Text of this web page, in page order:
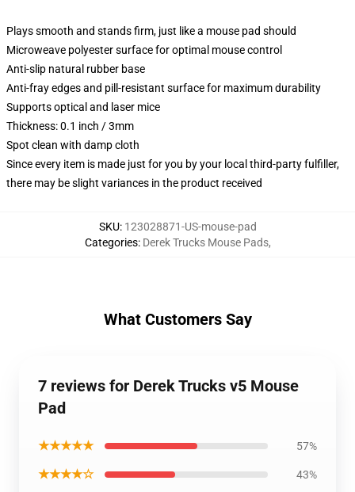
Plays smooth and stands firm, just like a mouse pad should
Microweave polyester surface for optimal mouse control
Anti-slip natural rubber base
Anti-fray edges and pill-resistant surface for maximum durability
Supports optical and laser mice
Thickness: 0.1 inch / 3mm
Spot clean with damp cloth
Since every item is made just for you by your local third-party fulfiller,
there may be slight variances in the product received
SKU: 123028871-US-mouse-pad
Categories: Derek Trucks Mouse Pads,
What Customers Say
7 reviews for Derek Trucks v5 Mouse
Pad
★★★★★ 57%
★★★★☆ 43%